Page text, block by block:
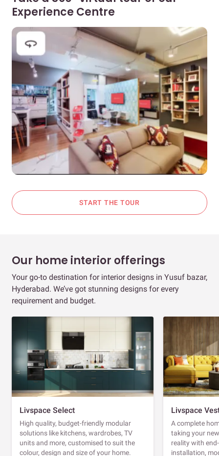
Experience Centre
START THE TOUR
Our home interior offerings
Your go-to destination for interior designs in Yusuf bazar,
Hyderabad. We’ve got stunning designs for every
requirement and budget.
Livspace Select
High quality, budget-friendly modular
solutions like kitchens, wardrobes, TV
units and more, customised to suit the
colour, design and size of your home.
Livspace
A complete
taking your
reality with
installation,